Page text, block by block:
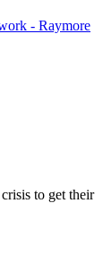
- Raymore
to get their